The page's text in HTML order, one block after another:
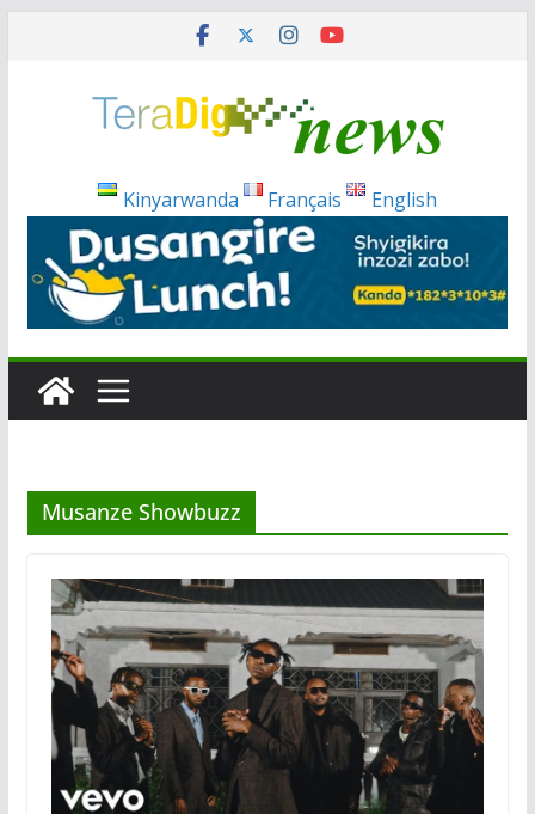
Kinyarwanda Français English
Musanze Showbuzz